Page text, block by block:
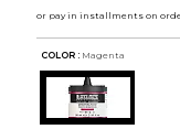
COLOR : Magenta